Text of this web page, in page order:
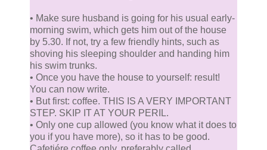
• Make sure husband is going for his usual early-
morning swim, which gets him out of the house
by 5.30. If not, try a few friendly hints, such as
shoving his sleeping shoulder and handing him
his swim trunks.
• Once you have the house to yourself: result!
You can now write.
• But first: coffee. THIS IS A VERY IMPORTANT
STEP. SKIP IT AT YOUR PERIL.
• Only one cup allowed (you know what it does to
you if you have more), so it has to be good.